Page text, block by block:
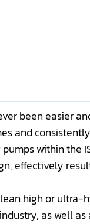
been easier
and
within the
effectively
high or
as well